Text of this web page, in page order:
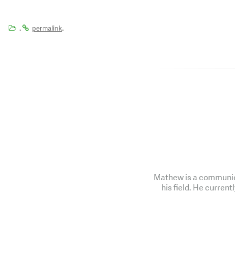
. permalink.
Mathew is a
his field. He